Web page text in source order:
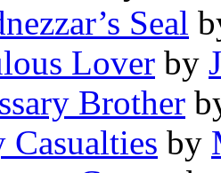
Seal
Lover by
Brother
Casualties by